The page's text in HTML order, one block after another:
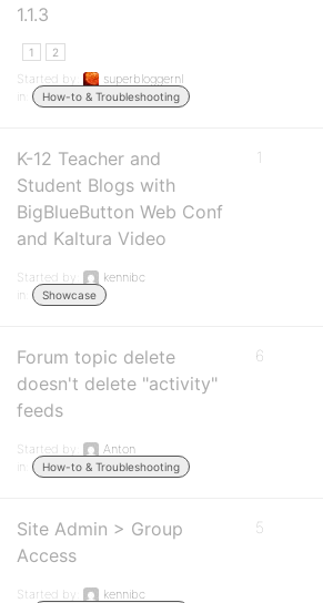
1.1.3
1 2
Started by:
superbloggernl
in:
How-to & Troubleshooting
K-12 Teacher and
Student Blogs with
BigBlueButton Web Conf
and Kaltura Video
Started by:
kennibc
in:
Showcase
1
Forum topic delete
doesn't delete "activity"
feeds
Started by:
Anton
in:
How-to & Troubleshooting
6
Site Admin > Group
Access
Started by:
kennibc
5